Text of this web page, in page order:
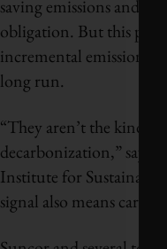
saving emissions and
obligation. But this
incremental emissions
long run.
“They aren’t the kind
decarbonization,” says
Institute for
signal also means